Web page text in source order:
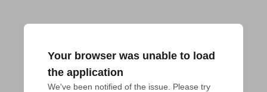
Your browser was unable to load
the application
We've been notified of the issue. Please try